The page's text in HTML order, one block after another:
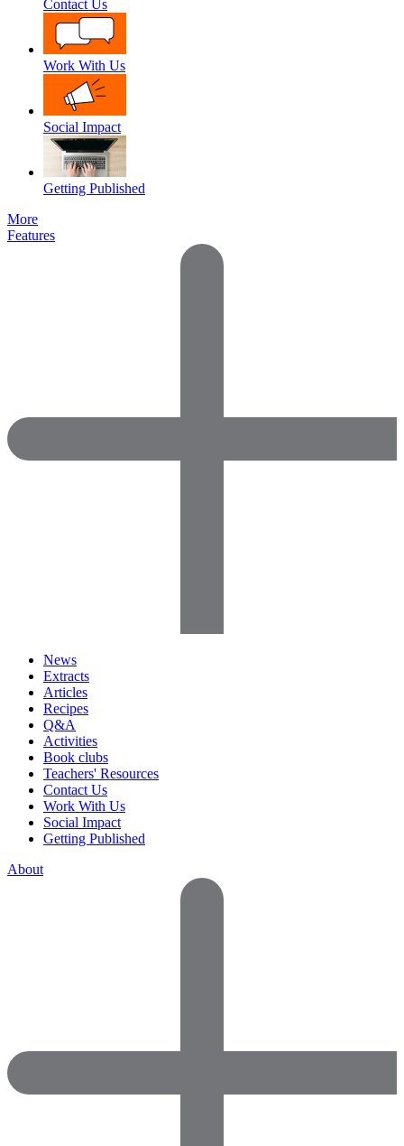
Contact Us
Work With Us
Social Impact
Getting Published
More
Features
News
Extracts
Articles
Recipes
Q&A
Activities
Book clubs
Teachers' Resources
Contact Us
Work With Us
Social Impact
Getting Published
About